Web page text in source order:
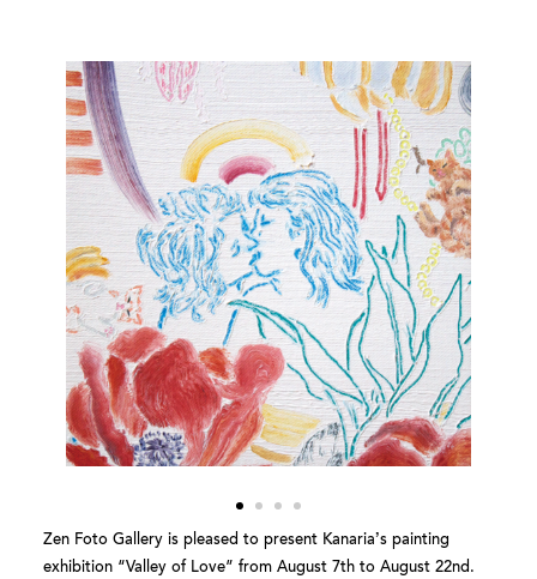
Zen Foto Gallery is pleased to present Kanaria’s painting
exhibition “Valley of Love” from August 7th to August 22nd.